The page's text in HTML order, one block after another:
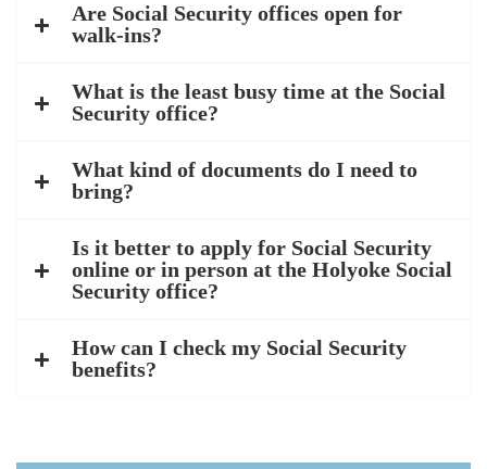
Are Social Security offices open for
walk-ins?
What is the least busy time at the Social
Security office?
What kind of documents do I need to
bring?
Is it better to apply for Social Security
online or in person at the Holyoke Social
Security office?
How can I check my Social Security
benefits?